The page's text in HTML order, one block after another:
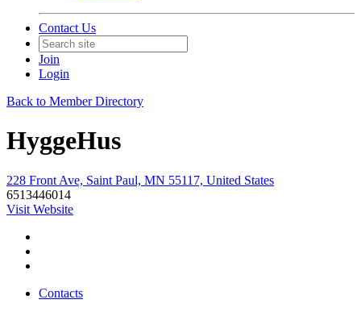
Contact Us
Join
Login
Back to Member Directory
HyggeHus
228 Front Ave, Saint Paul, MN 55117, United States
6513446014
Visit Website
Contacts